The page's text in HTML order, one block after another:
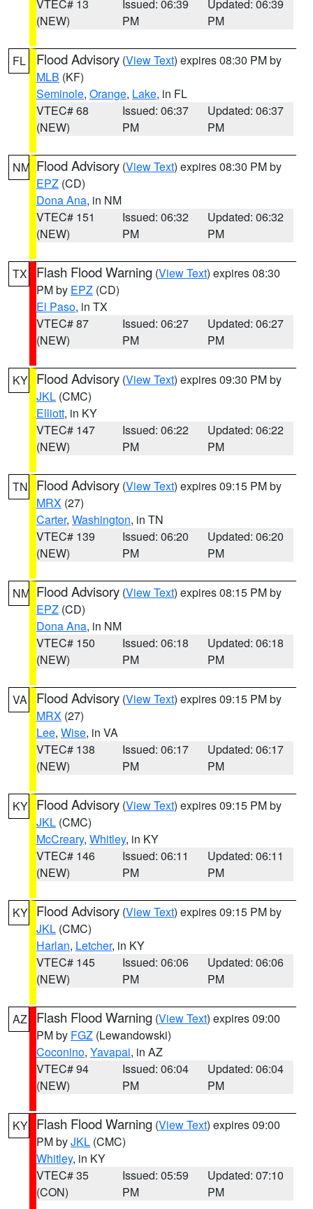
VTEC# 13
(NEW)
Issued: 06:39
PM
Updated: 06:39
PM
FL Flood Advisory (View Text) expires 08:30 PM by
MLB (KF)
Seminole, Orange, Lake, in FL
VTEC# 68
(NEW)
Issued: 06:37
PM
Updated: 06:37
PM
NM Flood Advisory (View Text) expires 08:30 PM by
EPZ (CD)
Dona Ana, in NM
VTEC# 151
(NEW)
Issued: 06:32
PM
Updated: 06:32
PM
TX Flash Flood Warning (View Text) expires 08:30
PM by EPZ (CD)
El Paso, in TX
VTEC# 87
(NEW)
Issued: 06:27
PM
Updated: 06:27
PM
KY Flood Advisory (View Text) expires 09:30 PM by
JKL (CMC)
Elliott, in KY
VTEC# 147
(NEW)
Issued: 06:22
PM
Updated: 06:22
PM
TN Flood Advisory (View Text) expires 09:15 PM by
MRX (27)
Carter, Washington, in TN
VTEC# 139
(NEW)
Issued: 06:20
PM
Updated: 06:20
PM
NM Flood Advisory (View Text) expires 08:15 PM by
EPZ (CD)
Dona Ana, in NM
VTEC# 150
(NEW)
Issued: 06:18
PM
Updated: 06:18
PM
VA Flood Advisory (View Text) expires 09:15 PM by
MRX (27)
Lee, Wise, in VA
VTEC# 138
(NEW)
Issued: 06:17
PM
Updated: 06:17
PM
KY Flood Advisory (View Text) expires 09:15 PM by
JKL (CMC)
McCreary, Whitley, in KY
VTEC# 146
(NEW)
Issued: 06:11
PM
Updated: 06:11
PM
KY Flood Advisory (View Text) expires 09:15 PM by
JKL (CMC)
Harlan, Letcher, in KY
VTEC# 145
(NEW)
Issued: 06:06
PM
Updated: 06:06
PM
AZ Flash Flood Warning (View Text) expires 09:00
PM by FGZ (Lewandowski)
Coconino, Yavapai, in AZ
VTEC# 94
(NEW)
Issued: 06:04
PM
Updated: 06:04
PM
KY Flash Flood Warning (View Text) expires 09:00
PM byJKL (CMC)
Whitley, in KY
VTEC# 35
(CON)
Issued: 05:59
PM
Updated: 07:10
PM